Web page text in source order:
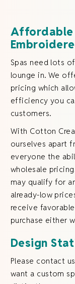
Affordable
Spas need lots
lounge in. We
pricing which
efficiency you
customers.
With Cotton
ourselves apart
everyone the
wholesale
may qualify for
already-low
receive
purchase either
Design
Please contact
want a custom